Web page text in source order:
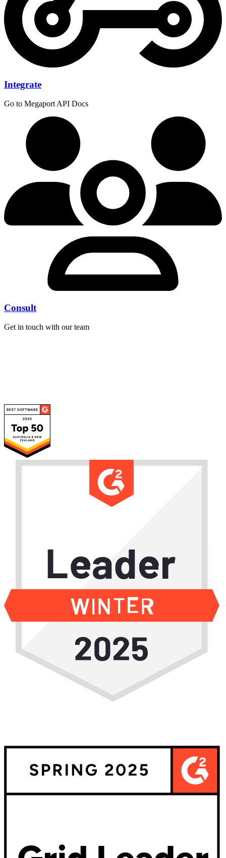
Integrate
Go to Megaport API Docs
Consult
Get in touch with our team